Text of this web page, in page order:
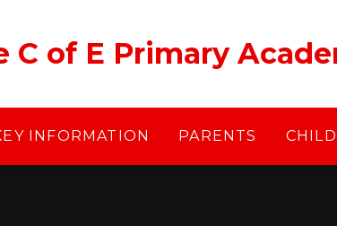
C of E Primary
INFORMATION PARENTS